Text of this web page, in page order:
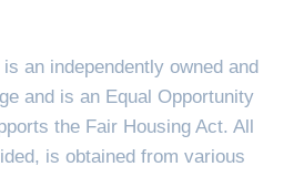
an independently owned and
and is an Equal Opportunity
the Fair Housing Act. All
is obtained from various